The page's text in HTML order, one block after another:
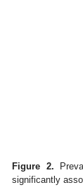
Figure 2.
significantly